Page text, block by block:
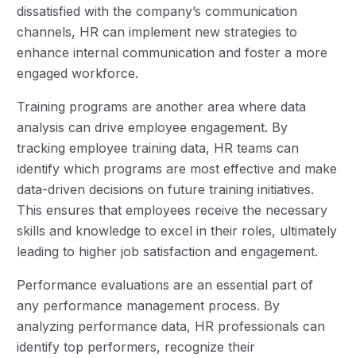
dissatisfied with the company’s communication
channels, HR can implement new strategies to
enhance internal communication and foster a more
engaged workforce.
Training programs are another area where data
analysis can drive employee engagement. By
tracking employee training data, HR teams can
identify which programs are most effective and make
data-driven decisions on future training initiatives.
This ensures that employees receive the necessary
skills and knowledge to excel in their roles, ultimately
leading to higher job satisfaction and engagement.
Performance evaluations are an essential part of
any performance management process. By
analyzing performance data, HR professionals can
identify top performers, recognize their